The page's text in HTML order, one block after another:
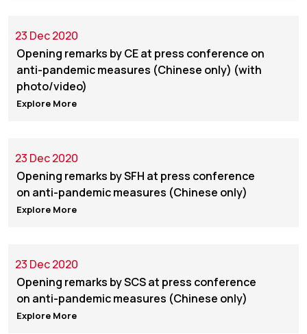
23 Dec 2020
Opening remarks by CE at press conference on
anti-pandemic measures (Chinese only) (with
photo/video)
Explore More
23 Dec 2020
Opening remarks by SFH at press conference
on anti-pandemic measures (Chinese only)
Explore More
23 Dec 2020
Opening remarks by SCS at press conference
on anti-pandemic measures (Chinese only)
Explore More